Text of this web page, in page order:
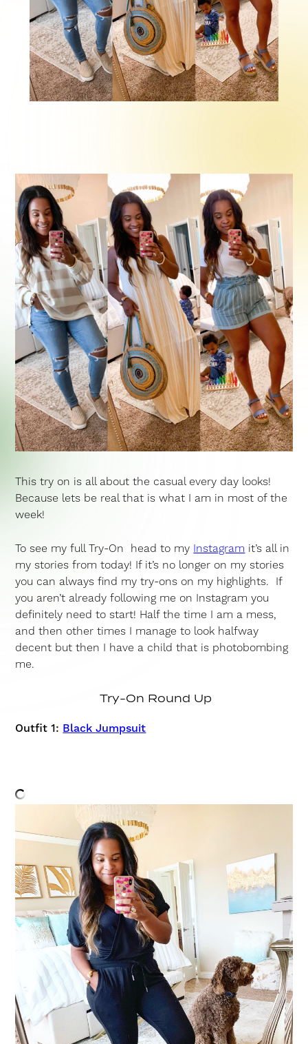
This try on is all about the casual every day looks!
Because lets be real that is what I am in most of the
week!
To see my full Try-On head to my Instagram it’s all in
my stories from today! If it’s no longer on my stories
you can always find my try-ons on my highlights. If
you aren’t already following me on Instagram you
definitely need to start! Half the time I am a mess,
and then other times I manage to look halfway
decent but then I have a child that is photobombing
me.
Try-On Round Up
Outfit 1: Black Jumpsuit